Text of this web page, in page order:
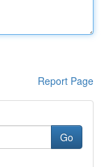
Report Page
Go